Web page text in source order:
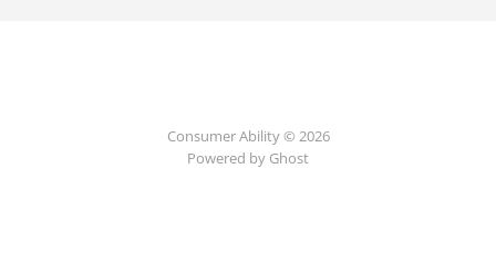
Consumer Ability © 2026
Powered by Ghost